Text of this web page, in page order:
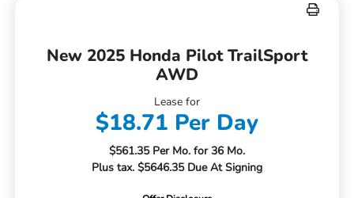
New 2025 Honda Pilot TrailSport
AWD
Lease for
$18.71 Per Day
$561.35 Per Mo. for 36 Mo.
Plus tax. $5646.35 Due At Signing